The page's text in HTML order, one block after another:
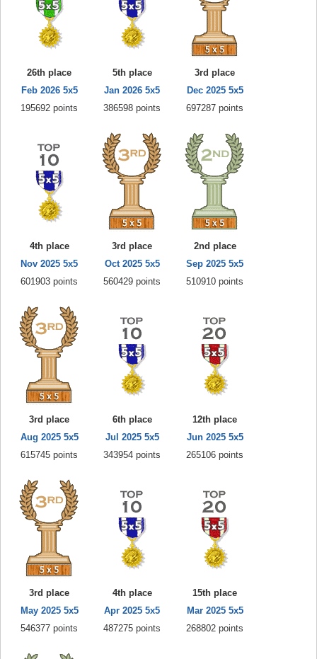
26th place
Feb 2026 5x5
195692 points
5th place
Jan 2026 5x5
386598 points
3rd place
Dec 2025 5x5
697287 points
4th place
Nov 2025 5x5
601903 points
3rd place
Oct 2025 5x5
560429 points
2nd place
Sep 2025 5x5
510910 points
3rd place
Aug 2025 5x5
615745 points
6th place
Jul 2025 5x5
343954 points
12th place
Jun 2025 5x5
265106 points
3rd place
May 2025 5x5
546377 points
4th place
Apr 2025 5x5
487275 points
15th place
Mar 2025 5x5
268802 points